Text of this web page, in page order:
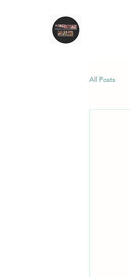
All Posts